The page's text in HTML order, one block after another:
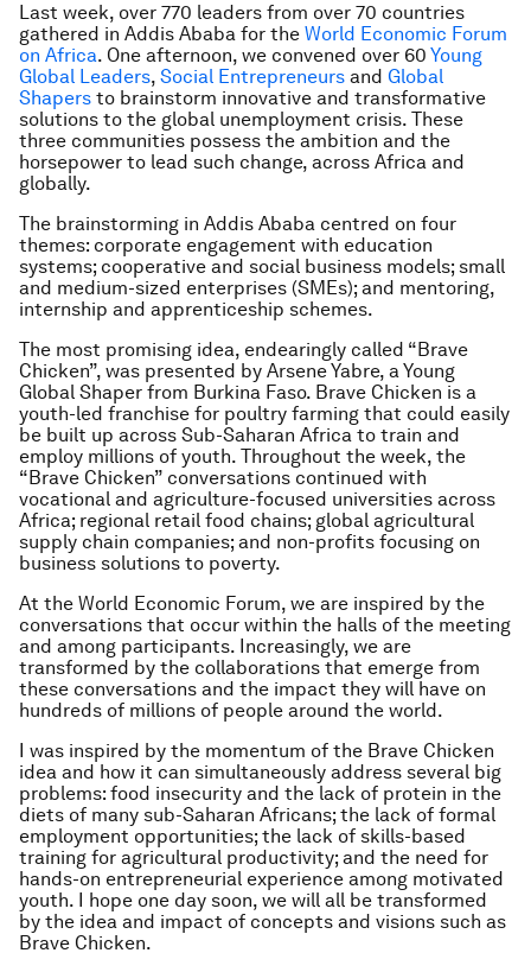
Last week, over 770 leaders from over 70 countries
gathered in Addis Ababa for the World Economic Forum
on Africa. One afternoon, we convened over 60 Young
Global Leaders, Social Entrepreneurs and Global
Shapers to brainstorm innovative and transformative
solutions to the global unemployment crisis. These
three communities possess the ambition and the
horsepower to lead such change, across Africa and
globally.
The brainstorming in Addis Ababa centred on four
themes: corporate engagement with education
systems; cooperative and social business models; small
and medium-sized enterprises (SMEs); and mentoring,
internship and apprenticeship schemes.
The most promising idea, endearingly called “Brave
Chicken”, was presented by Arsene Yabre, a Young
Global Shaper from Burkina Faso. Brave Chicken is a
youth-led franchise for poultry farming that could easily
be built up across Sub-Saharan Africa to train and
employ millions of youth. Throughout the week, the
“Brave Chicken” conversations continued with
vocational and agriculture-focused universities across
Africa; regional retail food chains; global agricultural
supply chain companies; and non-profits focusing on
business solutions to poverty.
At the World Economic Forum, we are inspired by the
conversations that occur within the halls of the meeting
and among participants. Increasingly, we are
transformed by the collaborations that emerge from
these conversations and the impact they will have on
hundreds of millions of people around the world.
I was inspired by the momentum of the Brave Chicken
idea and how it can simultaneously address several big
problems: food insecurity and the lack of protein in the
diets of many sub-Saharan Africans; the lack of formal
employment opportunities; the lack of skills-based
training for agricultural productivity; and the need for
hands-on entrepreneurial experience among motivated
youth. I hope one day soon, we will all be transformed
by the idea and impact of concepts and visions such as
Brave Chicken.